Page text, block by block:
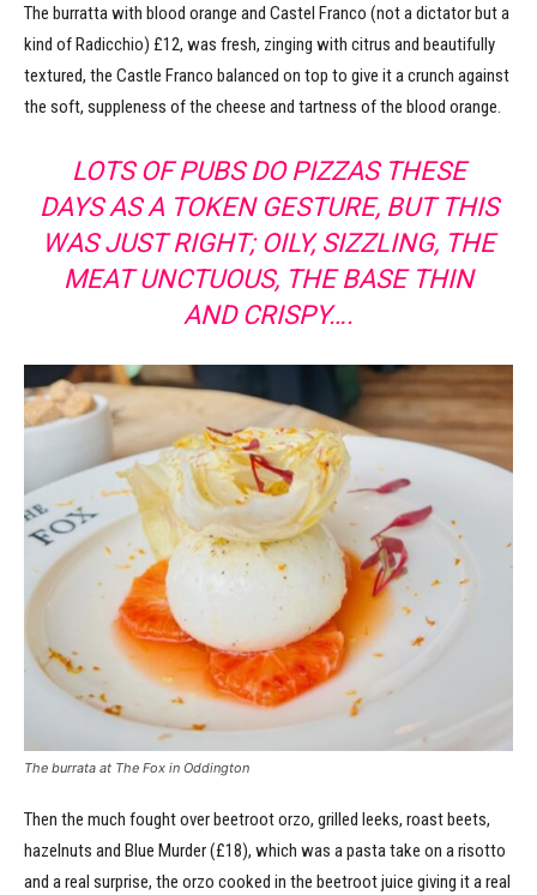
The burratta with blood orange and Castel Franco (not a dictator but a
kind of Radicchio) £12, was fresh, zinging with citrus and beautifully
textured, the Castle Franco balanced on top to give it a crunch against
the soft, suppleness of the cheese and tartness of the blood orange.
LOTS OF PUBS DO PIZZAS THESE
DAYS AS A TOKEN GESTURE, BUT THIS
WAS JUST RIGHT; OILY, SIZZLING, THE
MEAT UNCTUOUS, THE BASE THIN
AND CRISPY….
The burrata at The Fox in Oddington
Then the much fought over beetroot orzo, grilled leeks, roast beets,
hazelnuts and Blue Murder (£18), which was a pasta take on a risotto
and a real surprise, the orzo cooked in the beetroot juice giving it a real